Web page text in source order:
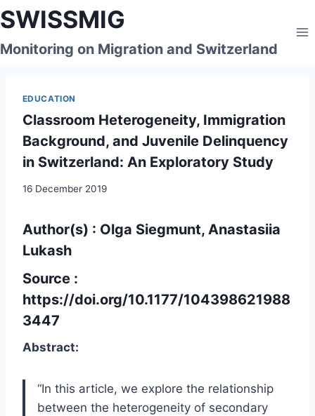
Skip
to
content
SWISSMIG
Monitoring on Migration and Switzerland
EDUCATION
Classroom Heterogeneity, Immigration
Background, and Juvenile Delinquency
in Switzerland: An Exploratory Study
16 December 2019
Author(s) : Olga Siegmunt, Anastasiia
Lukash
Source :
https://doi.org/10.1177/104398621988
3447
Abstract:
“In this article, we explore the relationship
between the heterogeneity of secondary